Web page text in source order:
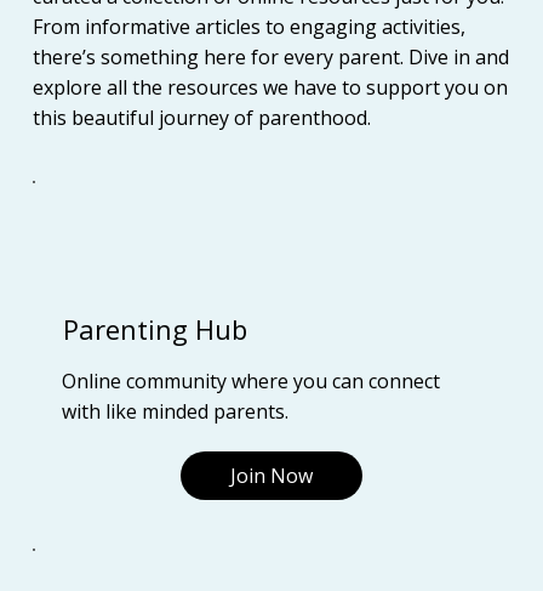
From informative articles to engaging activities,
there’s something here for every parent. Dive in and
explore all the resources we have to support you on
this beautiful journey of parenthood.
Parenting Hub
Online community where you can connect
with like minded parents.
Join Now